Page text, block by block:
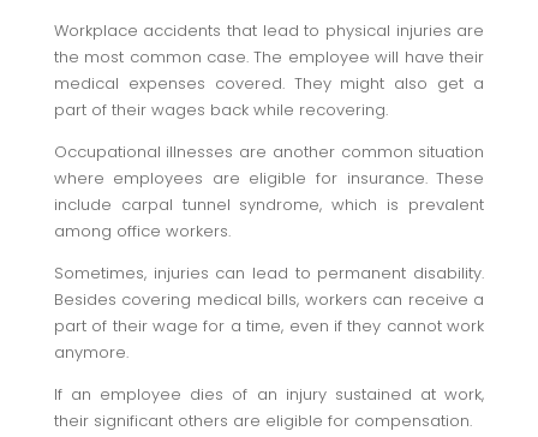
Workplace accidents that lead to physical injuries are
the most common case. The employee will have their
medical expenses covered. They might also get a
part of their wages back while recovering.
Occupational illnesses are another common situation
where employees are eligible for insurance. These
include carpal tunnel syndrome, which is prevalent
among office workers.
Sometimes, injuries can lead to permanent disability.
Besides covering medical bills, workers can receive a
part of their wage for a time, even if they cannot work
anymore.
If an employee dies of an injury sustained at work,
their significant others are eligible for compensation.